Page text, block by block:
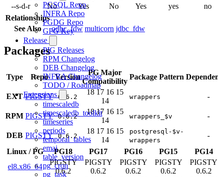
PGSQL Repo
INFRA Repo
PGDG Repo
GPG Key
Release
PIG Releases
RPM Changelog
DEB Changelog
INFRA Changelog
TODO / Roadmap
Extensions
timescaledb
timescaledb_toolkit
timeseries
periods
temporal_tables
emaj
table_version
pg_cron
pg_task
--s-d-r
No Yes No Yes yes
no
Relationships
See Also
odbc_fdw multicorn jdbc_fdw
Packages
Type Repo Version
PG Major
Compatibility
Package Pattern
EXT PIGSTY 0.6.2
18 17 16 15
14
wrappers -
RPM PIGSTY 0.6.2
18 17 16 15
14
wrappers_$v -
DEB PIGSTY 0.6.2
18 17 16 15
14
postgresql-$v-
wrappers
-
Linux /PG PG18 PG17 PG16 PG15
PG14
el8.x86_64
PIGSTY
0.6.2
PIGSTY
0.6.2
PIGSTY
0.6.2
PIGSTY
0.6.2
PIGSTY
0.6.2